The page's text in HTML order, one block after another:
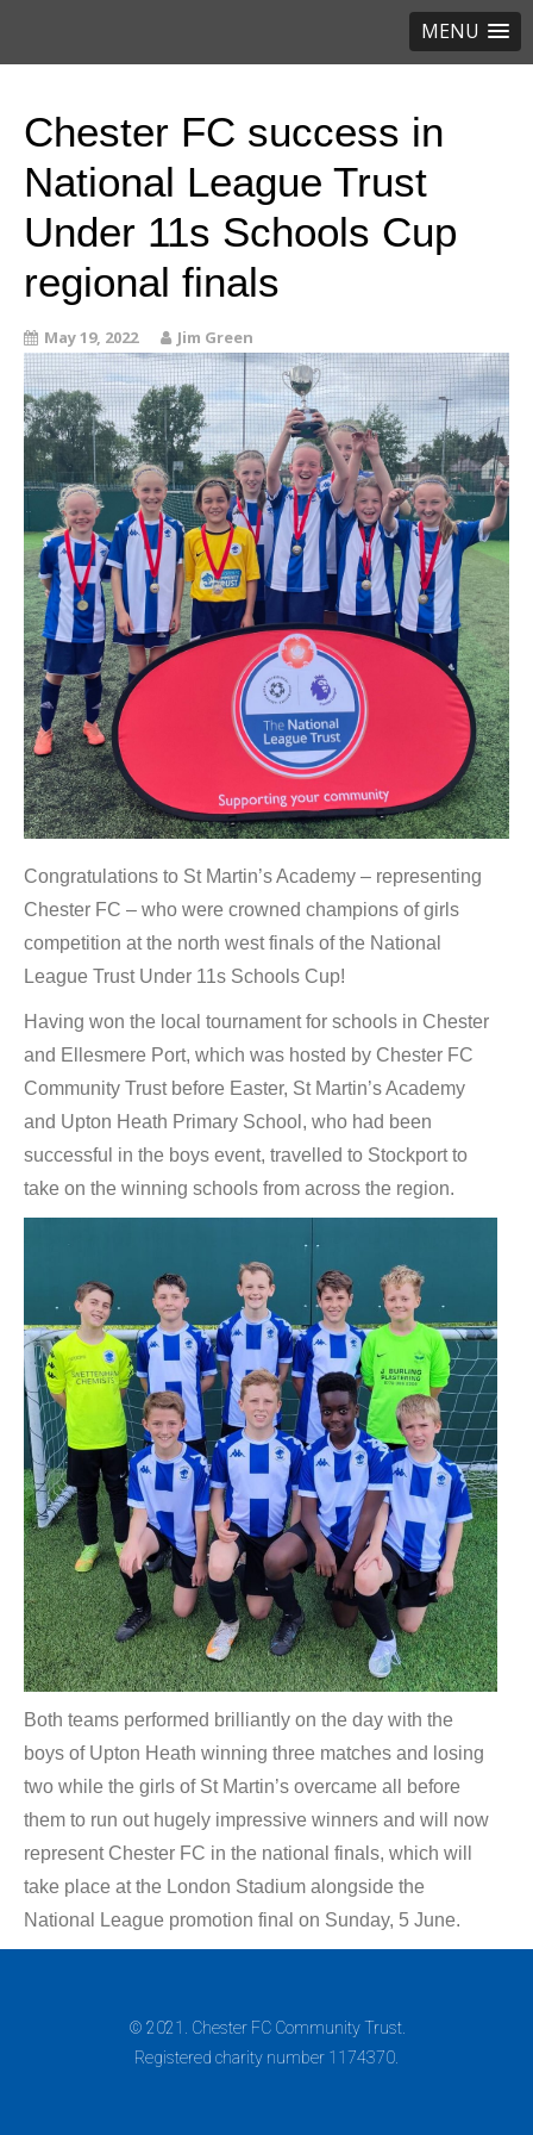
MENU
Chester FC success in
National League Trust
Under 11s Schools Cup
regional finals
May 19, 2022 Jim Green
Congratulations to St Martin’s Academy – representing
Chester FC – who were crowned champions of girls
competition at the north west finals of the National
League Trust Under 11s Schools Cup!
Having won the local tournament for schools in Chester
and Ellesmere Port, which was hosted by Chester FC
Community Trust before Easter, St Martin’s Academy
and Upton Heath Primary School, who had been
successful in the boys event, travelled to Stockport to
take on the winning schools from across the region.
Both teams performed brilliantly on the day with the
boys of Upton Heath winning three matches and losing
two while the girls of St Martin’s overcame all before
them to run out hugely impressive winners and will now
represent Chester FC in the national finals, which will
take place at the London Stadium alongside the
National League promotion final on Sunday, 5 June.
© 2021. Chester FC Community Trust.
Registered charity number 1174370.